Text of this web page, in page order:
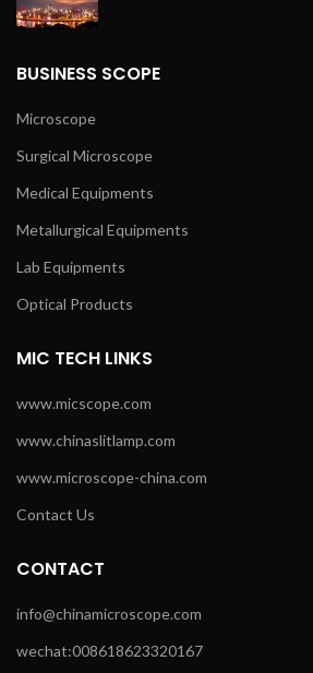
BUSINESS SCOPE
Microscope
Surgical Microscope
Medical Equipments
Metallurgical Equipments
Lab Equipments
Optical Products
MIC TECH LINKS
www.micscope.com
www.chinaslitlamp.com
www.microscope-china.com
Contact Us
CONTACT
info@chinamicroscope.com
wechat:008618623320167